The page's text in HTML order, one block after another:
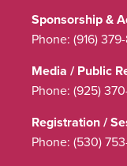
Sponsorship &
Phone: (916)
Media / Public
Phone: (925)
Registration /
Phone: (530)